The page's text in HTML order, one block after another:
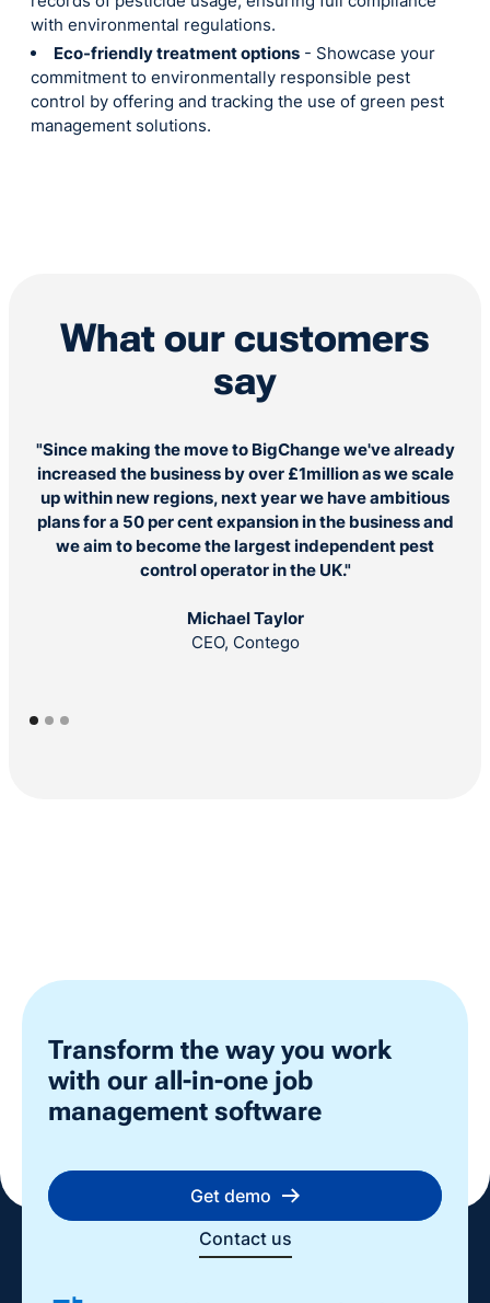
with environmental regulations.
Eco-friendly treatment options - Showcase your
commitment to environmentally responsible pest
control by offering and tracking the use of green pest
management solutions.
What our customers
say
"Since making the move to BigChange we've already
increased the business by over £1million as we scale
up within new regions, next year we have ambitious
plans for a 50 per cent expansion in the business and
we aim to become the largest independent pest
control operator in the UK."
Michael Taylor
CEO, Contego
Transform the way you work
with our all-in-one job
management software
Get demo
Contact us